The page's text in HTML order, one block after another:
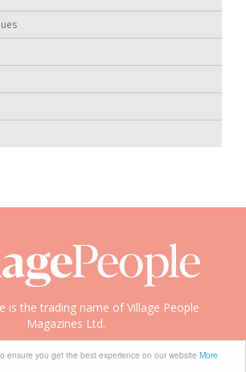
ensure you get the best experience on our website More
is the trading name of Village People
Magazines Ltd.